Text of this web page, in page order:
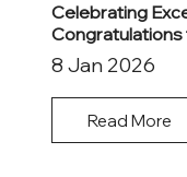
Celebrating
8 Jan 2026
Read More